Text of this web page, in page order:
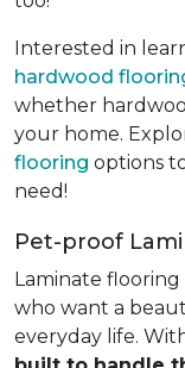
Interested in
hardwood
whether
your home.
flooring options
need!
Pet-proof
Laminate
who want a
everyday life.